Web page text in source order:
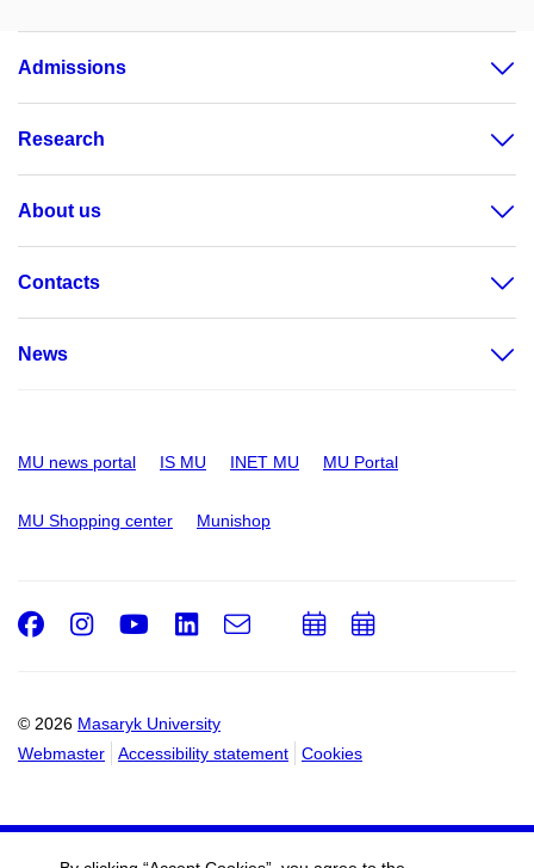
Admissions
Research
About us
Contacts
News
MU news portal IS MU INET MU MU Portal
MU Shopping center Munishop
© 2026 Masaryk University
Webmaster
Accessibility statement Cookies
Facebook
Instagram
Youtube
LinkedIn
e-
AddAdd